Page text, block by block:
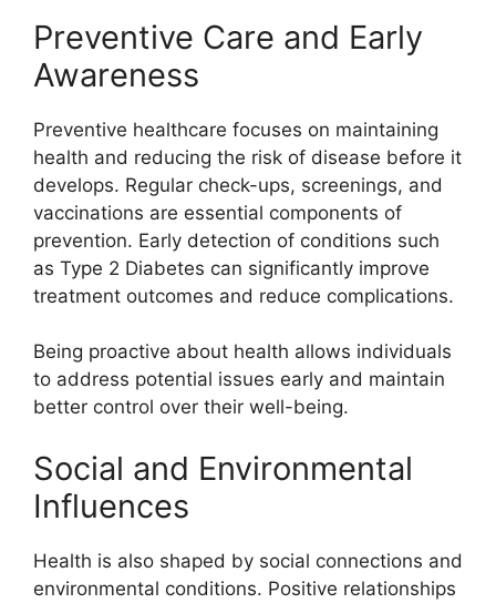
Preventive Care and Early
Awareness
Preventive healthcare focuses on maintaining
health and reducing the risk of disease before it
develops. Regular check-ups, screenings, and
vaccinations are essential components of
prevention. Early detection of conditions such
as Type 2 Diabetes can significantly improve
treatment outcomes and reduce complications.
Being proactive about health allows individuals
to address potential issues early and maintain
better control over their well-being.
Social and Environmental
Influences
Health is also shaped by social connections and
environmental conditions. Positive relationships